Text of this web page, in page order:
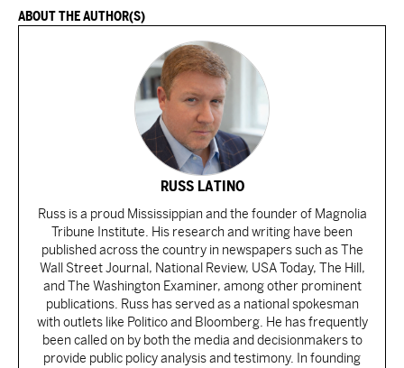
ABOUT THE AUTHOR(S)
RUSS LATINO
Russ is a proud Mississippian and the founder of Magnolia
Tribune Institute. His research and writing have been
published across the country in newspapers such as The
Wall Street Journal, National Review, USA Today, The Hill,
and The Washington Examiner, among other prominent
publications. Russ has served as a national spokesman
with outlets like Politico and Bloomberg. He has frequently
been called on by both the media and decisionmakers to
provide public policy analysis and testimony. In founding